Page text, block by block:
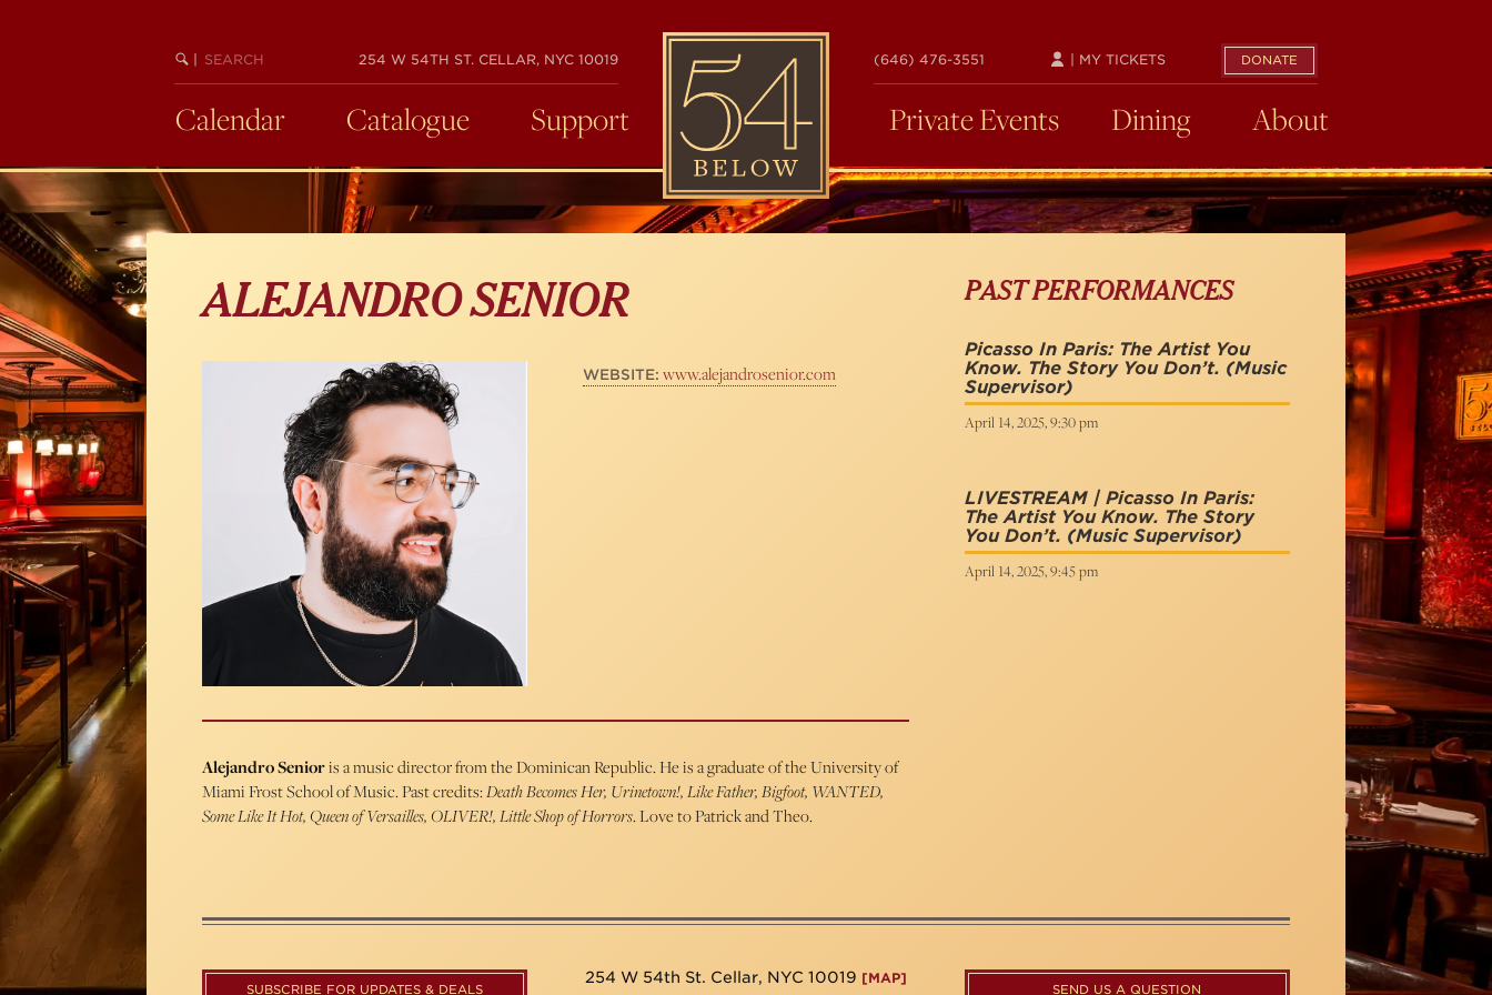
BEGIN
SEARCH
254 W 54TH ST. CELLAR, NYC 10019
54
BELOW
(646) 476-3551 DONATE
| MY TICKETS
Calendar Catalogue Support Private Events Dining About
ALEJANDRO SENIOR
WEBSITE: www.alejandrosenior.com
Alejandro Senioris a music director from the Dominican Republic. He is a graduate of the University of
Miami Frost School of Music. Past credits:Death Becomes Her, Urinetown!, Like Father, Bigfoot, WANTED,
Some Like It Hot, Queen of Versailles, OLIVER!, Little Shop of Horrors. Love to Patrick and Theo.
PAST PERFORMANCES
Picasso In Paris: The Artist You
Know. The Story You Don’t. (Music
Supervisor)
April 14, 2025, 9:30 pm
LIVESTREAM | Picasso In Paris:
The Artist You Know. The Story
You Don’t. (Music Supervisor)
April 14, 2025, 9:45 pm
SUBSCRIBE FOR UPDATES & DEALS
254 W 54th St. Cellar, NYC 10019 [MAP]
SEND US A QUESTION